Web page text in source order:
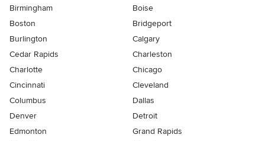
Birmingham
Boise
Boston
Bridgeport
Burlington
Calgary
Cedar Rapids
Charleston
Charlotte
Chicago
Cincinnati
Cleveland
Columbus
Dallas
Denver
Detroit
Edmonton
Grand Rapids